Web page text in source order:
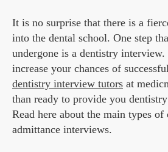
It is no surprise that there is a
into the dental school. One step
undergone is a dentistry
increase your chances of
dentistry interview tutors at
than ready to provide you
Read here about the main types of
admittance interviews.